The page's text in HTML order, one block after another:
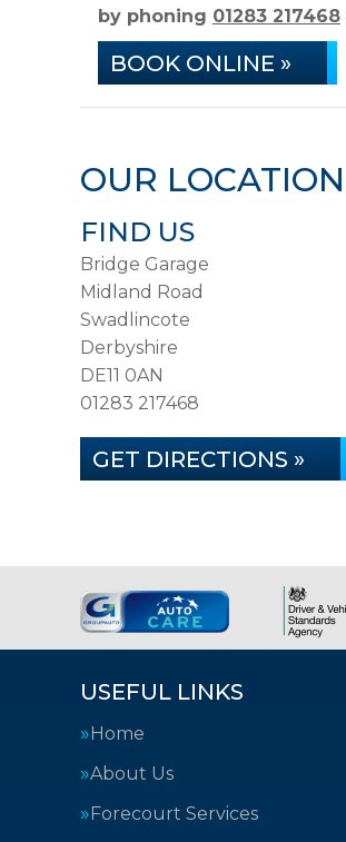
by phoning 01283 217468
BOOK ONLINE »
OUR LOCATION
FIND US
Bridge Garage
Midland Road
Swadlincote
Derbyshire
DE11 0AN
01283 217468
GET DIRECTIONS »
USEFUL LINKS
Home
About Us
Forecourt Services